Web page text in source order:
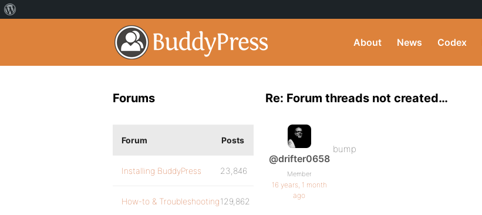
About News Codex
Re: Forum threads not created…
@drifter0658
Member
16 years, 1 month
ago
bump
Forums
Forum Posts
Installing BuddyPress 23,846
How-to & Troubleshooting129,862